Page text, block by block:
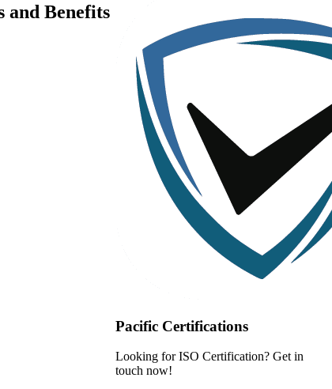
and Benefits
Pacific Certifications
Looking for ISO Certification? Get in
touch now!